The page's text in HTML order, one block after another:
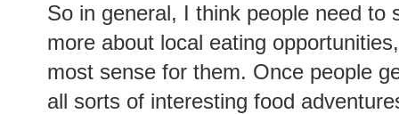
So in general, I think people need to
more about local eating
most sense for them. Once people
all sorts of interesting food